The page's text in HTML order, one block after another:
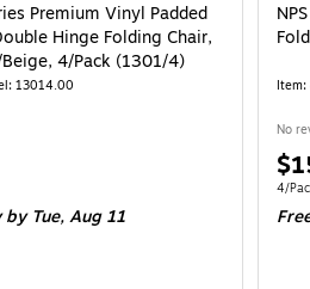
Premium Vinyl Padded
Hinge Folding Chair,
4/Pack (1301/4)
: 13014.00
by Tue,Aug 11
Item:
No
is
Unit
4/